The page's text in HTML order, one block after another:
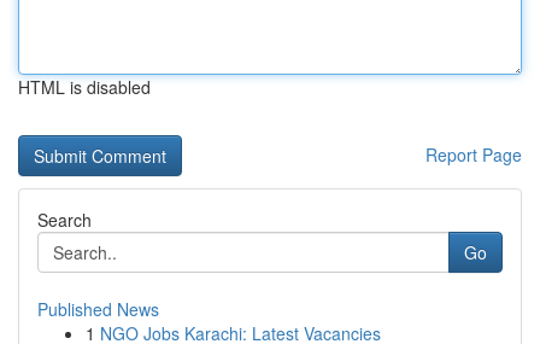
HTML is disabled
Report Page
Search
Go
Published News
1 NGO Jobs Karachi: Latest Vacancies